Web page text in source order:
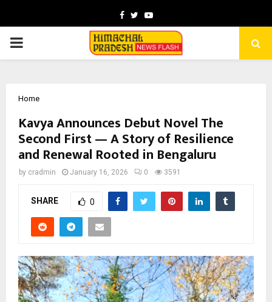
Facebook
TwitterYoutube
PRIMARY
Home
Kavya Announces Debut Novel The
Second First — A Story of Resilience
and Renewal Rooted in Bengaluru
by cradmin January 16, 2026 0 3591
SHARE 0